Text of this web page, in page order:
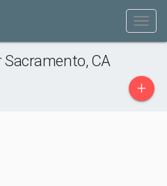
Sacramento, CA
+